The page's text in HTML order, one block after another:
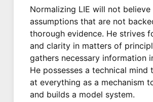
Normalizing LIE will not believe
assumptions that are not
thorough evidence. He strives
and clarity in matters of
gathers necessary information
He possesses a technical mind
at everything as a mechanism
and builds a model system.